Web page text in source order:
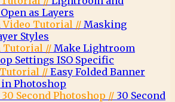
as Layers
Video Tutorial // Masking
Styles
Tutorial // Make Lightroom
Settings ISO Specific
Tutorial //Easy Folded Banner
in Photoshop
Second Photoshop // 30 Second